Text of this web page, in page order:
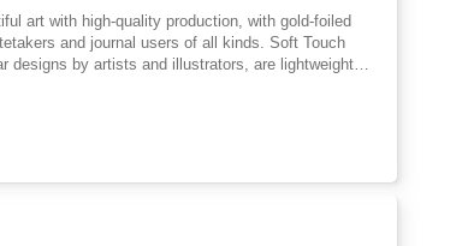
art with high-quality production, with gold-foiled
and journal users of all kinds. Soft Touch
designs by artists and illustrators, are lightweight
writing, poetry, doodles and lists. Easy to slip
from her home in the beautiful North Cotswolds.
arts. She has a background in medieval studies